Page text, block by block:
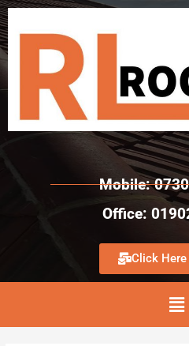
Mobile:
Office:
Click Here